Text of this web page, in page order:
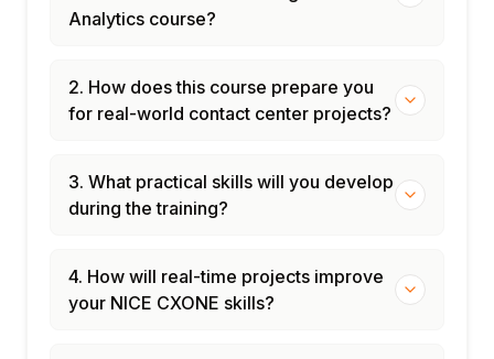
Analytics course?
2. How does this course prepare you
for real-world contact center projects?
3. What practical skills will you develop
during the training?
4. How will real-time projects improve
your NICE CXONE skills?